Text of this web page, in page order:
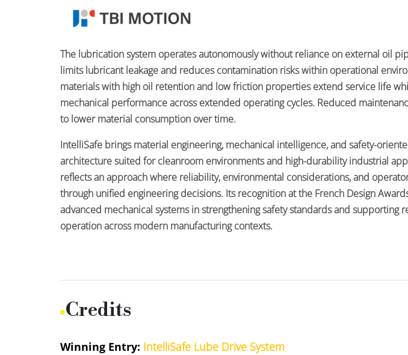
The lubrication system operates autonomously without reliance on external oil
limits lubricant leakage and reduces contamination risks within operational
materials with high oil retention and low friction properties extend service life
mechanical performance across extended operating cycles. Reduced
to lower material consumption over time.
IntelliSafe brings material engineering, mechanical intelligence, and safety-
architecture suited for cleanroom environments and high-durability industrial
reflects an approach where reliability, environmental considerations, and
through unified engineering decisions. Its recognition at the French Design
advanced mechanical systems in strengthening safety standards and supporting
operation across modern manufacturing contexts.
Credits
Winning Entry: IntelliSafe Lube Drive System